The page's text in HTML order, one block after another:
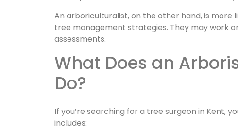
An arboriculturalist, on the other hand, is
tree management strategies. They may work
assessments.
What Does an Arborist (Tree Surgeon) Actually
Do?
If you’re searching for a tree surgeon in Kent,
includes: